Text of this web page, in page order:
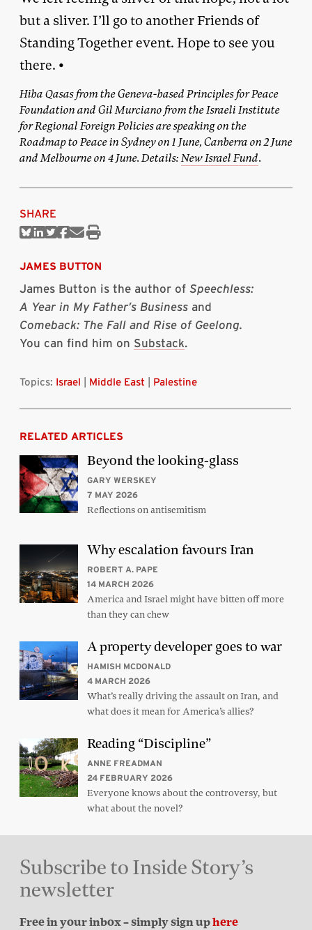
but a sliver. I’ll go to another Friends of
Standing Together event. Hope to see you
there. •
Hiba Qasas from the Geneva-based Principles for Peace
Foundation and Gil Murciano from the Israeli Institute
for Regional Foreign Policies are speaking on the
Roadmap to Peace in Sydney on 1 June, Canberra on 2 June
and Melbourne on 4 June. Details:New Israel Fund.
SHARE
ShareShareShareShare
Print
JAMES BUTTON
James Button is the author of Speechless:
A Year in My Father’s Business and
Comeback: The Fall and Rise of Geelong.
You can find him on Substack.
Topics: Israel Middle East Palestine
RELATED ARTICLES
Beyond the looking-glass
GARY WERSKEY
7 MAY 2026
Reflections on antisemitism
Why escalation favours Iran
ROBERT A. PAPE
14 MARCH 2026
America and Israel might have bitten off more
than they can chew
A property developer goes to war
HAMISH MCDONALD
4 MARCH 2026
What’s really driving the assault on Iran, and
what does it mean for America’s allies?
Reading “Discipline”
ANNE FREADMAN
24 FEBRUARY 2026
Everyone knows about the controversy, but
what about the novel?
Subscribe to Inside Story’s
newsletter
Free in your inbox – simply sign uphere